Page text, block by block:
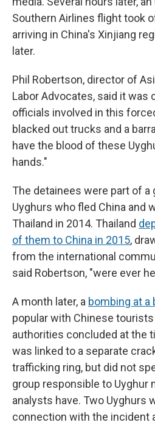
Southern Airlines flight took
arriving in China's Xinjiang
later.
Phil Robertson, director of
Labor Advocates, said it was
officials involved in this
blacked out trucks and a
have the blood of these
hands."
The detainees were part of a
Uyghurs who fled China and
Thailand in 2014. Thailand
of them to China in 2015,
from the international
said Robertson, "were ever
A month later, a bombing at a
popular with Chinese
authorities concluded at the
was linked to a separate
trafficking ring, but did not
group responsible to Uyghur
analysts have. Two Uyghurs
connection with the incident